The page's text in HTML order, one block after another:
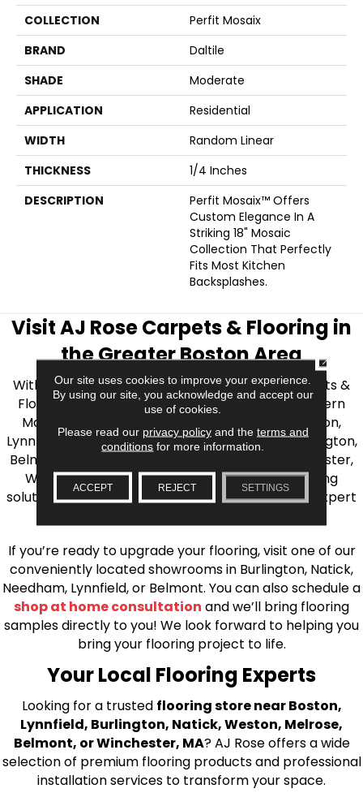
COLLECTION
Perfit Mosaix
BRAND
Daltile
SHADE
Moderate
APPLICATION
Residential
WIDTH
Random Linear
THICKNESS
1/4 Inches
DESCRIPTION
Perfit Mosaix™ Offers
Custom Elegance In A
Striking 18" Mosaic
Collection That Perfectly
Fits Most Kitchen
Backsplashes.
Visit AJ Rose Carpets & Flooring in
the Greater Boston Area
With over 40 years of experience, AJ Rose Carpets &
Flooring is your source for quality flooring in Eastern
Massachusetts. We proudly serve Greater Boston,
Lynnfield, Burlington, Natick, Weston, Melrose, Arlington,
Belmont, Brookline, Chestnut Hill, Woburn, Winchester,
Wilmington, and beyond. We offer quality flooring
solutions, from carpet to ceramic tile, as well as expert
If you’re ready to upgrade your flooring, visit one of our
conveniently located showrooms in Burlington, Natick,
Needham, Lynnfield, or Belmont. You can also schedule a
shop at home consultation and we’ll bring flooring
samples directly to you! We look forward to helping you
bring your flooring project to life.
Your Local Flooring Experts
Looking for a trusted flooring store near Boston,
Lynnfield, Burlington, Natick, Weston, Melrose,
Belmont, or Winchester, MA? AJ Rose offers a wide
selection of premium flooring products and professional
installation services to transform your space.
Our site uses cookies to improve your experience.
By using our site, you acknowledge and accept our
use of cookies.
Please read our privacy policyand the terms and
conditions for more information.
ACCEPT REJECT SETTINGS